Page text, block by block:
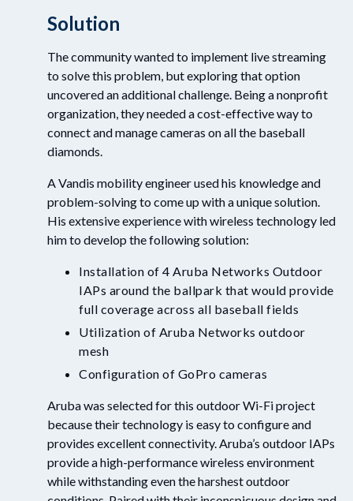
Solution
The community wanted to implement live streaming
to solve this problem, but exploring that option
uncovered an additional challenge. Being a nonprofit
organization, they needed a cost-effective way to
connect and manage cameras on all the baseball
diamonds.
A Vandis mobility engineer used his knowledge and
problem-solving to come up with a unique solution.
His extensive experience with wireless technology led
him to develop the following solution:
Installation of 4 Aruba Networks Outdoor
IAPs around the ballpark that would provide
full coverage across all baseball fields
Utilization of Aruba Networks outdoor
mesh
Configuration of GoPro cameras
Aruba was selected for this outdoor Wi-Fi project
because their technology is easy to configure and
provides excellent connectivity. Aruba’s outdoor IAPs
provide a high-performance wireless environment
while withstanding even the harshest outdoor